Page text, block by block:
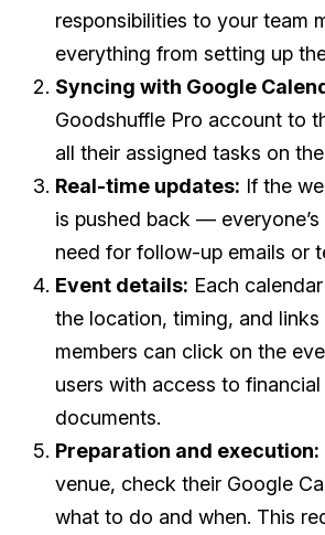
responsibilities to your team
everything from setting up
Syncing with Google
Goodshuffle Pro account to
all their assigned tasks on
Real-time updates: If the
is pushed back —
need for follow-up emails or
Event details: Each
the location, timing, and
members can click on the
users with access to
documents.
Preparation and execution:
venue, check their Google
what to do and when. This